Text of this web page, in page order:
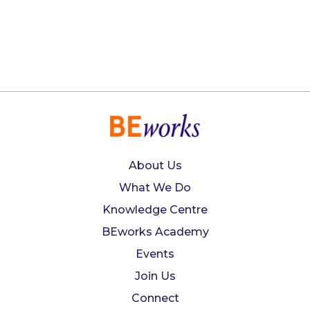
About Us
What We Do
Knowledge Centre
BEworks Academy
Events
Join Us
Connect